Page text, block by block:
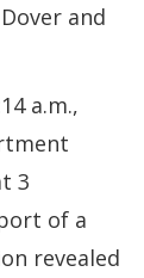
and
a.m.,
3
of a
revealed